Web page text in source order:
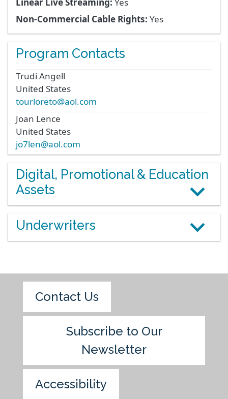
Linear Live Streaming: Yes
Non-Commercial Cable Rights: Yes
Program Contacts
Trudi Angell
United States
tourloreto@aol.com
Joan Lence
United States
jo7len@aol.com
Digital, Promotional & Education
Assets
Underwriters
Contact Us
Subscribe to Our
Newsletter
Accessibility